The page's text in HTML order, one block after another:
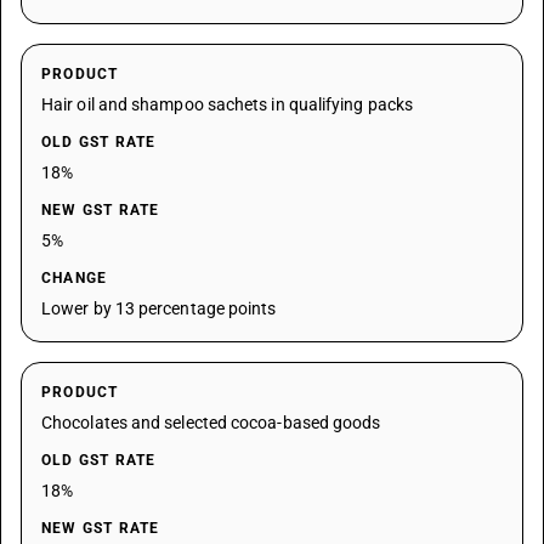
PRODUCT
Hair oil and shampoo sachets in qualifying packs
OLD GST RATE
18%
NEW GST RATE
5%
CHANGE
Lower by 13 percentage points
PRODUCT
Chocolates and selected cocoa-based goods
OLD GST RATE
18%
NEW GST RATE